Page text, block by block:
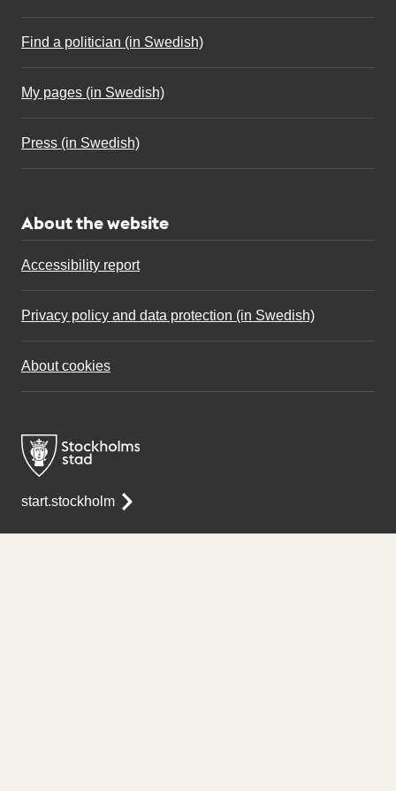
Find a politician (in Swedish)
My pages (in Swedish)
Press (in Swedish)
About the website
Accessibility report
Privacy policy and data protection (in Swedish)
About cookies
start.stockholm